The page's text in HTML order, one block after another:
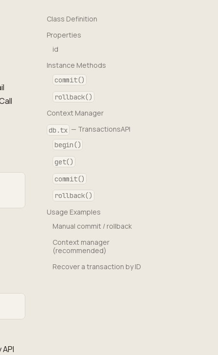
Class Definition
Properties
id
Instance Methods
commit()
rollback()
Context Manager
db.tx — TransactionsAPI
begin()
get()
commit()
rollback()
Usage Examples
Manual commit / rollback
Context manager
(recommended)
Recover a transaction by ID